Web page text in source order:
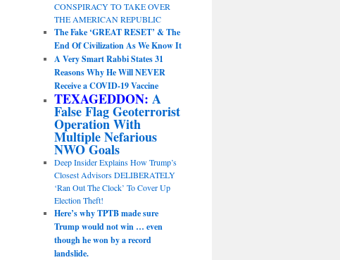
CONSPIRACY TO TAKE OVER
THE AMERICAN REPUBLIC
The Fake ‘GREAT RESET’ & The
End Of Civilization As We Know It
A Very Smart Rabbi States 31
Reasons Why He Will NEVER
Receive a COVID-19 Vaccine
TEXAGEDDON: A
False Flag Geoterrorist
Operation With
Multiple Nefarious
NWO Goals
Deep Insider Explains How Trump’s
Closest Advisors DELIBERATELY
‘Ran Out The Clock’ To Cover Up
Election Theft!
Here’s why TPTB made sure
Trump would not win … even
though he won by a record
landslide.